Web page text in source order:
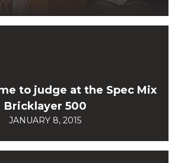
to judge at the Spec Mix
Bricklayer 500
JANUARY 8, 2015